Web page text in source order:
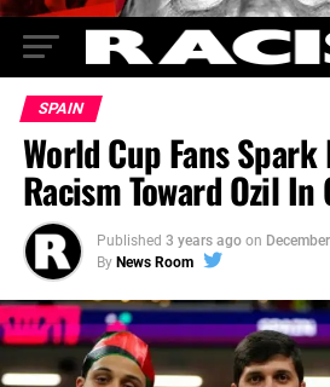
SPAIN
World Cup Fans
Racism Toward Ozil In
Published 3 years ago on
By News Room